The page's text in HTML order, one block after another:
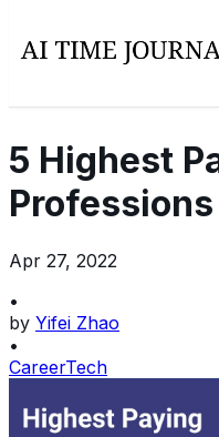
5 Highest
Apr 27, 2022
•
by Yifei Zhao
•
CareerTech